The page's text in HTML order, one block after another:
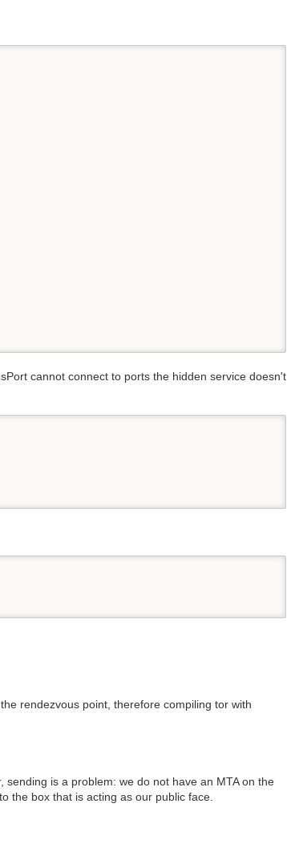
cannot connect to ports the hidden service doesn't
rendezvous point, therefore compiling tor with
is a problem: we do not have an MTA on the
the box that is acting as our public face.